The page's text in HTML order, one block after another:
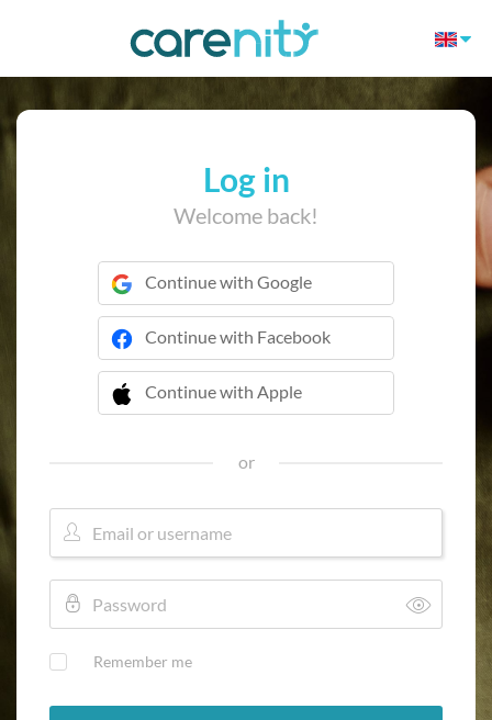
Log in
Welcome back!
Continue with Google
Continue with Facebook
Continue with Apple
 Continue with Apple
or
Remember me